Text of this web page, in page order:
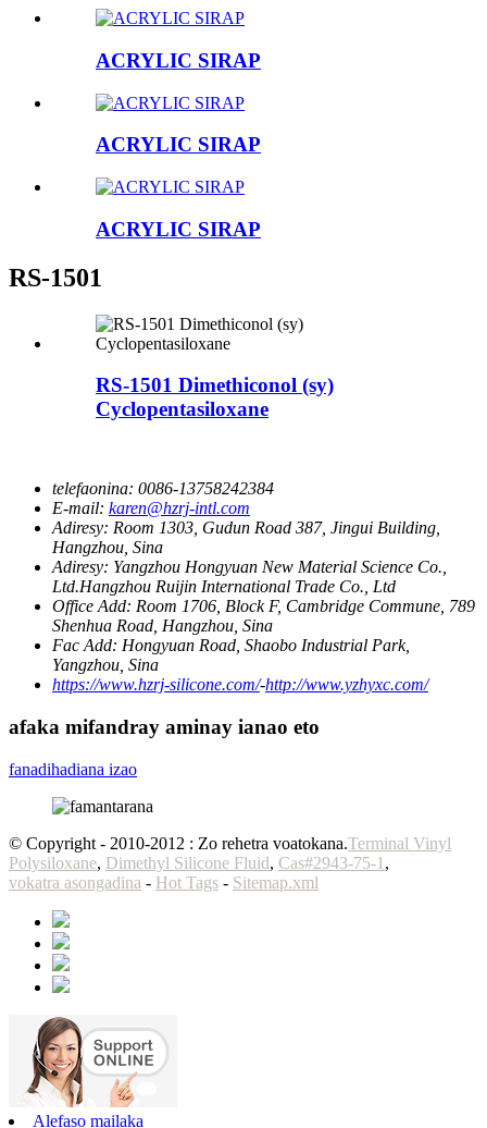
ACRYLIC SIRAP
ACRYLIC SIRAP
ACRYLIC SIRAP
RS-1501
RS-1501 Dimethiconol (sy)
Cyclopentasiloxane
telefaonina: 0086-13758242384
E-mail: karen@hzrj-intl.com
Adiresy: Room 1303, Gudun Road 387, Jingui Building,
Hangzhou, Sina
Adiresy: Yangzhou Hongyuan New Material Science Co.,
Ltd.Hangzhou Ruijin International Trade Co., Ltd
Office Add: Room 1706, Block F, Cambridge Commune, 789
Shenhua Road, Hangzhou, Sina
Fac Add: Hongyuan Road, Shaobo Industrial Park,
Yangzhou, Sina
https://www.hzrj-silicone.com/-http://www.yzhyxc.com/
afaka mifandray aminay ianao eto
fanadihadiana izao
© Copyright - 2010-2012 : Zo rehetra voatokana.Terminal Vinyl
Polysiloxane, Dimethyl Silicone Fluid, Cas#2943-75-1 ,
vokatra asongadina - Hot Tags - Sitemap.xml
Alefaso mailaka